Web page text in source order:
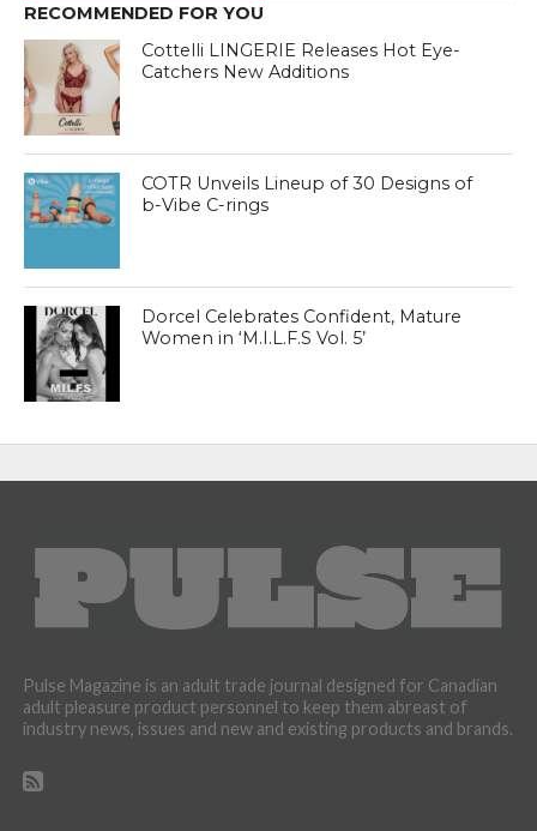
RECOMMENDED FOR YOU
Cottelli LINGERIE Releases Hot Eye-
Catchers New Additions
COTR Unveils Lineup of 30 Designs of
b-Vibe C-rings
Dorcel Celebrates Confident, Mature
Women in ‘M.I.L.F.S Vol. 5’
Pulse Magazine is an adult trade journal designed for Canadian
adult pleasure product personnel to keep them abreast of
industry news, issues and new and existing products and brands.